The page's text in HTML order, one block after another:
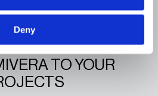
Deny
for those seeking a
style and functionality.
SALES TEAM AND
TO YOUR